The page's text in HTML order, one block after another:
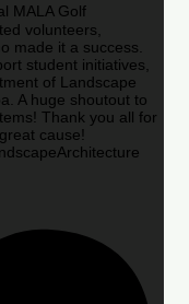
MALA Golf
volunteers,
made it a success.
student initiatives,
of Landscape
A huge shoutout to
Thank you all for
cause!